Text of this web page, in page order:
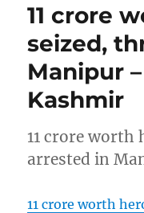
11 crore
seized,
Manipur
Kashmir
11 crore worth
arrested in
11 crore worth